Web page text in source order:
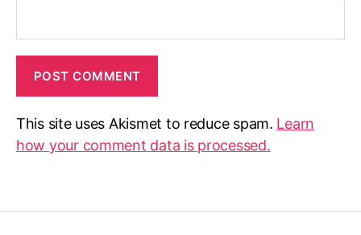
This site uses Akismet to reduce spam. Learn
how your comment data is processed.